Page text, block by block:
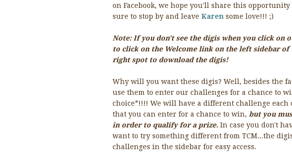
on Facebook, we hope you'll share this
sure to stop by and leave Karen some love!!! ;)
Note: If you don't see the digis when you click on
to click on the Welcome link on the left sidebar
right spot to download the digis!
Why will you want these digis? Well, besides the
use them to enter our challenges for a chance to
choice*!!!! We will have a different challenge each
that you can enter for a chance to win, but you
in order to qualify for a prize. In case you don't
want to try something different from TCM...the
challenges in the sidebar for easy access.